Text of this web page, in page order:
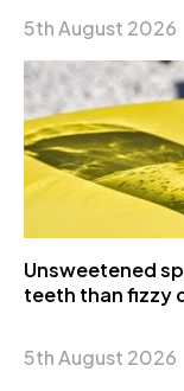
5th August 2026
Unsweetened
teeth than fizzy
5th August 2026